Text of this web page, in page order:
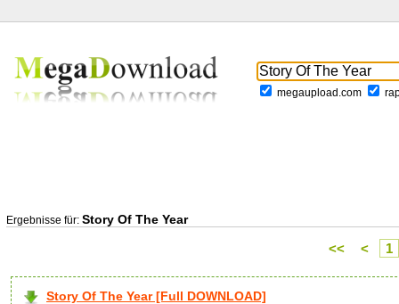
megaupload.com
Ergebnisse für: Story Of The Year
<< < 1
Story Of The Year [Full DOWNLOAD]